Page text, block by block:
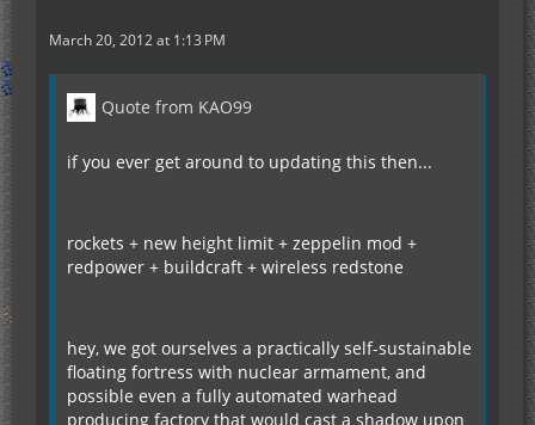
March 20, 2012 at 1:13 PM
Quote from KAO99
if you ever get around to updating this then...
rockets + new height limit + zeppelin mod +
redpower + buildcraft + wireless redstone
hey, we got ourselves a practically self-sustainable
floating fortress with nuclear armament, and
possible even a fully automated warhead
producing factory that would cast a shadow upon